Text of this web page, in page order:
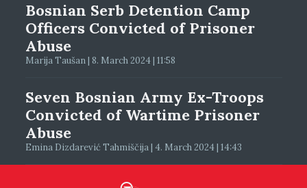
Bosnian Serb Detention Camp
Officers Convicted of Prisoner
Abuse
Marija Taušan | 8. March 2024 | 11:58
Seven Bosnian Army Ex-Troops
Convicted of Wartime Prisoner
Abuse
Emina Dizdarević Tahmiščija | 4. March 2024 | 14:43